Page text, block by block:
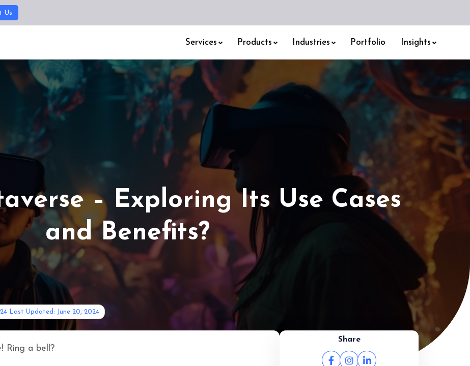
Us
Services Products Industries Portfolio Insights
– Exploring Its Use Cases
and Benefits?
Last Updated: June 20, 2024
Share
Ring a bell?